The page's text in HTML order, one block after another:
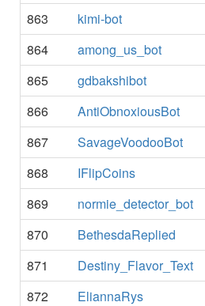
863
kimi-bot
864
among_us_bot
865
gdbakshibot
866
AntiObnoxiousBot
867
SavageVoodooBot
868
IFlipCoins
869
normie_detector_bot
870
BethesdaReplied
871
Destiny_Flavor_Text
872
EliannaRys